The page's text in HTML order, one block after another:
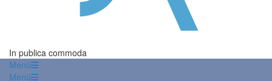
In publica commoda
Menü
Menü